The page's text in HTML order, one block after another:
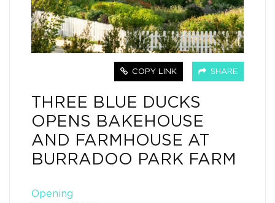
COPY LINK SHARE
THREE BLUE DUCKS
OPENS BAKEHOUSE
AND FARMHOUSE AT
BURRADOO PARK FARM
Opening